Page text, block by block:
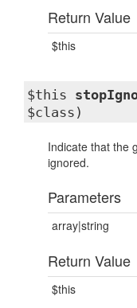
Return Value
$this
$this
$class)
Indicate that the
ignored.
Parameters
array|string
Return Value
$this